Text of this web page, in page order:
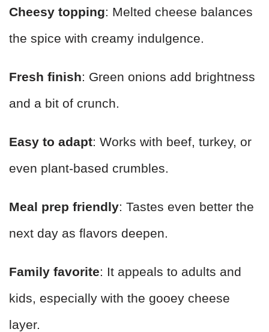
Cheesy topping: Melted cheese balances
the spice with creamy indulgence.
Fresh finish: Green onions add brightness
and a bit of crunch.
Easy to adapt: Works with beef, turkey, or
even plant-based crumbles.
Meal prep friendly: Tastes even better the
next day as flavors deepen.
Family favorite: It appeals to adults and
kids, especially with the gooey cheese
layer.